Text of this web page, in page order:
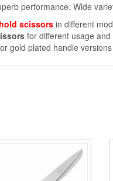
performance. Wide
scissorsin different
for different usage
gold plated handle